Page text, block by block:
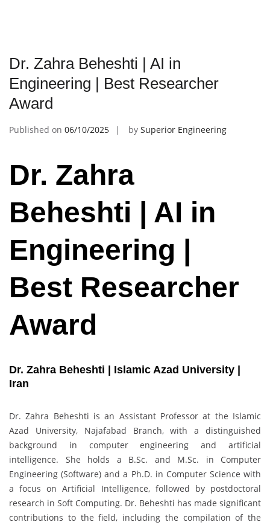
Dr. Zahra Beheshti | AI in
Engineering | Best Researcher
Award
Published on 06/10/2025 by Superior Engineering
Dr. Zahra
Beheshti | AI in
Engineering |
Best Researcher
Award
Dr. Zahra Beheshti | Islamic Azad University |
Iran
Dr. Zahra Beheshti is an Assistant Professor at the Islamic
Azad University, Najafabad Branch, with a distinguished
background in computer engineering and artificial
intelligence. She holds a B.Sc. and M.Sc. in Computer
Engineering (Software) and a Ph.D. in Computer Science with
a focus on Artificial Intelligence, followed by postdoctoral
research in Soft Computing. Dr. Beheshti has made significant
contributions to the field, including the compilation of the